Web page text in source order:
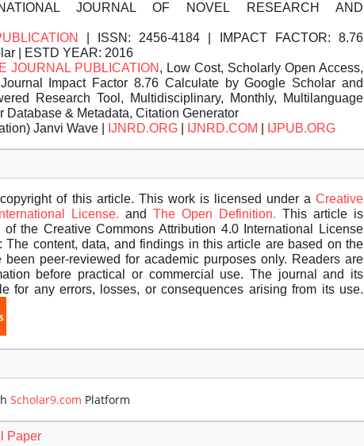
JOURNAL OF NOVEL RESEARCH AND
| ISSN: 2456-4184 | IMPACT FACTOR: 8.76
| ESTD YEAR: 2016
JOURNAL PUBLICATION , Low Cost, Scholarly Open Access,
Impact Factor 8.76 Calculate by Google Scholar and
Research Tool, Multidisciplinary, Monthly, Multilanguage
Database & Metadata, Citation Generator
Janvi Wave | IJNRD.ORG IJNRD.COM IJPUB.ORG
of this article. This work is licensed under a Creative
License. and The Open Definition. This article is
the Creative Commons Attribution 4.0 International License
content, data, and findings in this article are based on the
been peer-reviewed for academic purposes only. Readers are
before practical or commercial use. The journal and its
for any errors, losses, or consequences arising from its use.
Scholar9.com Platform
Paper